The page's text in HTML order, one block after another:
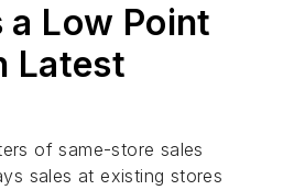
Low Point
Latest
of same-store sales
sales at existing stores